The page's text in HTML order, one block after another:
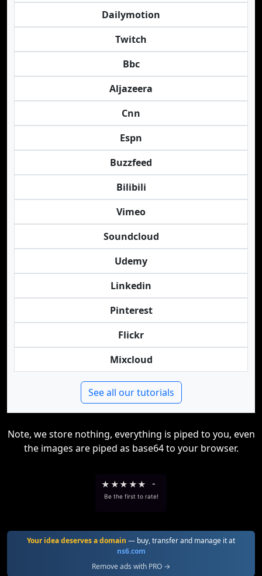
Dailymotion
Twitch
Bbc
Aljazeera
Cnn
Espn
Buzzfeed
Bilibili
Vimeo
Soundcloud
Udemy
Linkedin
Pinterest
Flickr
Mixcloud
See all our tutorials
Note, we store nothing, everything is piped to you, even
the images are piped as base64 to your browser.
★ ★★ ★★ -
Be the first to rate!
Your idea deserves a domain — buy, transfer and manage it at
ns6.com
Remove ads with PRO →